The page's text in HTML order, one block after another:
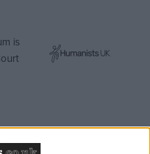
is
by rebalancing the